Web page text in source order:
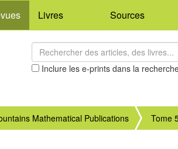
Livres Sources
Inclure les e-prints dans la
Mathematical Publications Tome